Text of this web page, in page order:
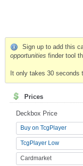
Sign up to add this
opportunities finder tool
It only takes 30
Prices
Deckbox Price
Buy on TcgPlayer
TcgPlayer Low
Cardmarket